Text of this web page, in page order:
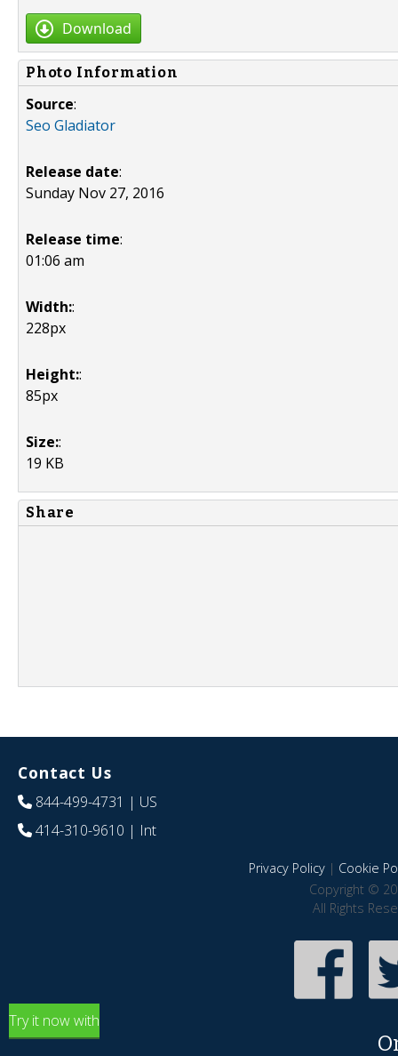
Download
Photo Information
Source:
Seo Gladiator
Release date:
Sunday Nov 27, 2016
Release time:
01:06 am
Width::
228px
Height::
85px
Size::
19 KB
Share
Contact Us
844-499-4731 | US
414-310-9610 | Int
Privacy Policy| Cookie
Copyright ©
All Rights
Try it now with